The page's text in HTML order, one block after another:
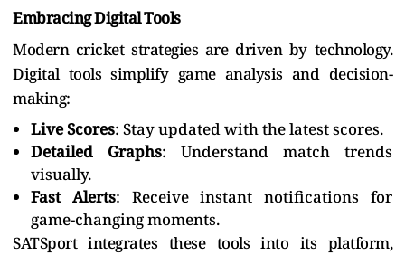
Embracing Digital Tools
Modern cricket strategies are driven by technology.
Digital tools simplify game analysis and decision-
making:
Live Scores: Stay updated with the latest scores.
Detailed Graphs: Understand match trends
visually.
Fast Alerts: Receive instant notifications for
game-changing moments.
SATSport integrates these tools into its platform,